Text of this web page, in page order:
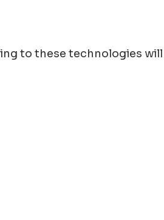
to these technologies will